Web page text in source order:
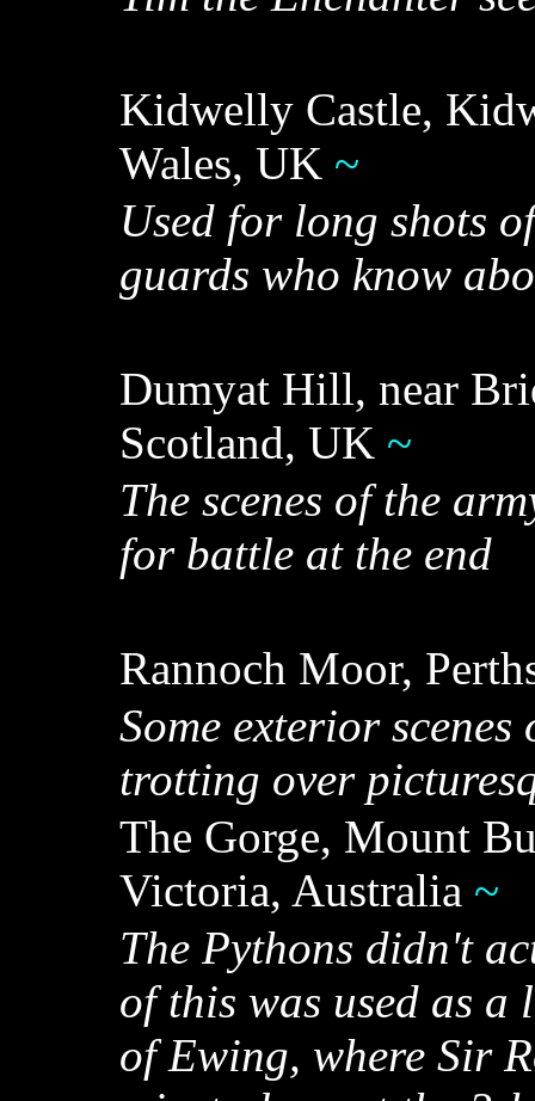
Kidwelly Castle,
Wales, UK ~
Used for long shots
guards who know
Dumyat Hill, near
Scotland, UK ~
The scenes of the
for battle at the end
Rannoch Moor,
Some exterior
trotting over
The Gorge, Mount
Victoria, Australia ~
The Pythons didn't
of this was used as
of Ewing, where Sir